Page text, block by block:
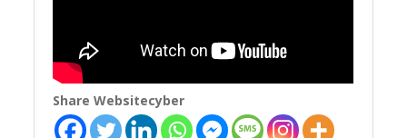
Share Websitecyber